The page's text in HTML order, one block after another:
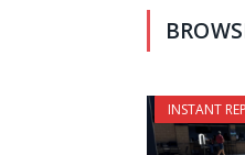
INSTANT